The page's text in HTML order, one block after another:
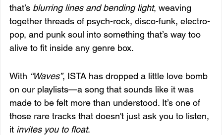
that’s blurring lines and bending light, weaving
together threads of psych-rock, disco-funk, electro-
pop, and punk soul into something that’s way too
alive to fit inside any genre box.
With “Waves”, ISTA has dropped a little love bomb
on our playlists—a song that sounds like it was
made to be felt more than understood. It’s one of
those rare tracks that doesn't just ask you to listen,
it invites you to float.